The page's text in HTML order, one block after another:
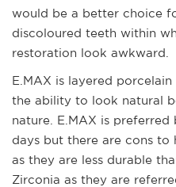
would be a better choice
discoloured teeth within
restoration look awkward.
E.MAX is layered
the ability to look natural
nature. E.MAX is
days but there are cons to
as they are less durable
Zirconia as they are